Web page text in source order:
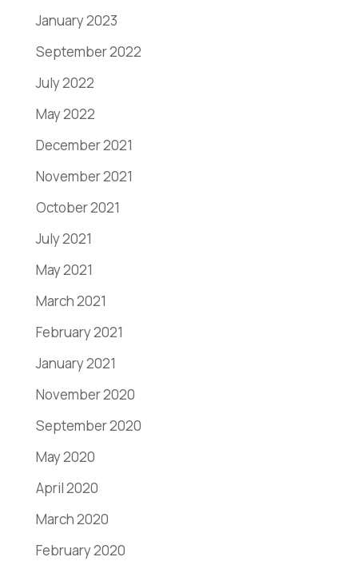
January 2023
September 2022
July 2022
May 2022
December 2021
November 2021
October 2021
July 2021
May 2021
March 2021
February 2021
January 2021
November 2020
September 2020
May 2020
April 2020
March 2020
February 2020